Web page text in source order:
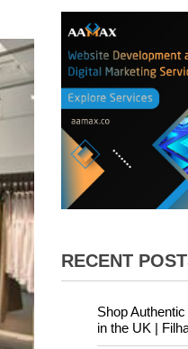
RECENT
Shop
in the UK |